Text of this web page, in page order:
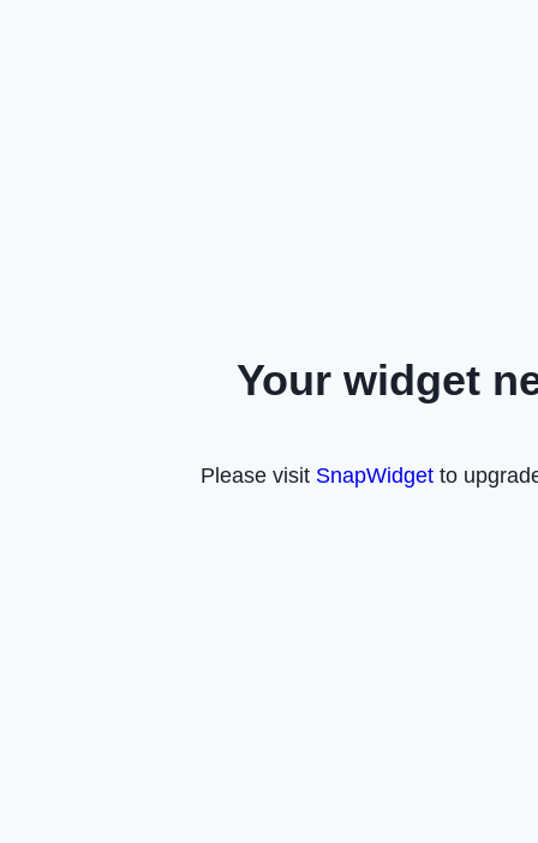
Your widget
Please visit SnapWidget to